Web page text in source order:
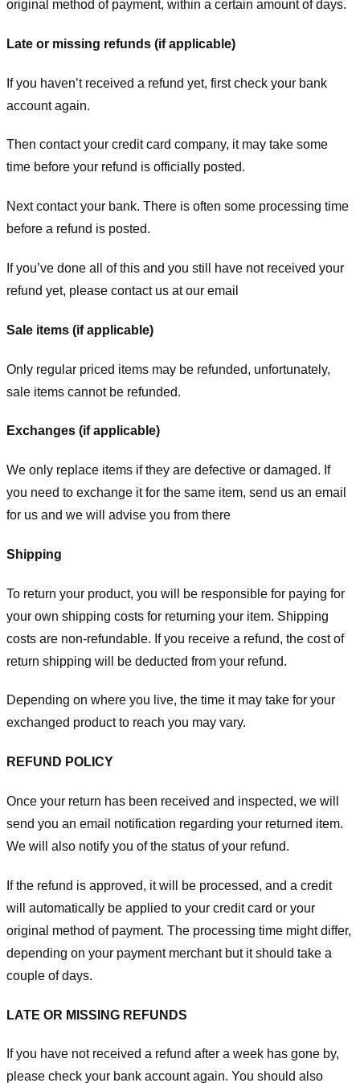
original method of payment, within a certain amount of days.
Late or missing refunds (if applicable)
If you haven’t received a refund yet, first check your bank
account again.
Then contact your credit card company, it may take some
time before your refund is officially posted.
Next contact your bank. There is often some processing time
before a refund is posted.
If you’ve done all of this and you still have not received your
refund yet, please contact us at our email
Sale items (if applicable)
Only regular priced items may be refunded, unfortunately,
sale items cannot be refunded.
Exchanges (if applicable)
We only replace items if they are defective or damaged. If
you need to exchange it for the same item, send us an email
for us and we will advise you from there
Shipping
To return your product, you will be responsible for paying for
your own shipping costs for returning your item. Shipping
costs are non-refundable. If you receive a refund, the cost of
return shipping will be deducted from your refund.
Depending on where you live, the time it may take for your
exchanged product to reach you may vary.
REFUND POLICY
Once your return has been received and inspected, we will
send you an email notification regarding your returned item.
We will also notify you of the status of your refund.
If the refund is approved, it will be processed, and a credit
will automatically be applied to your credit card or your
original method of payment. The processing time might differ,
depending on your payment merchant but it should take a
couple of days.
LATE OR MISSING REFUNDS
If you have not received a refund after a week has gone by,
please check your bank account again. You should also